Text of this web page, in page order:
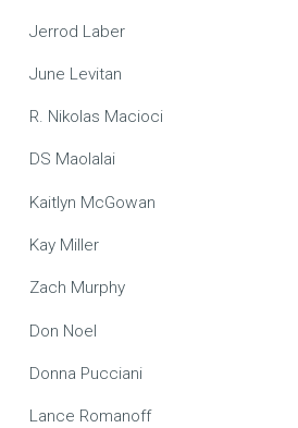
Jerrod Laber
June Levitan
R. Nikolas Macioci
DS Maolalai
Kaitlyn McGowan
Kay Miller
Zach Murphy
Don Noel
Donna Pucciani
Lance Romanoff